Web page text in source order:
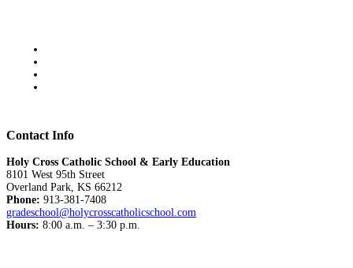
Contact Info
Holy Cross Catholic School & Early Education
8101 West 95th Street
Overland Park, KS 66212
Phone: 913-381-7408
gradeschool@holycrosscatholicschool.com
Hours: 8:00 a.m. – 3:30 p.m.